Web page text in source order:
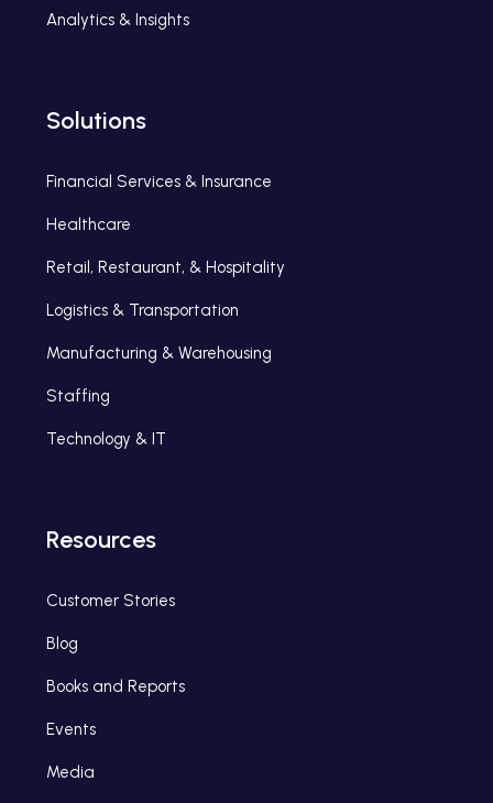
Analytics & Insights
Solutions
Financial Services & Insurance
Healthcare
Retail, Restaurant, & Hospitality
Logistics & Transportation
Manufacturing & Warehousing
Staffing
Technology & IT
Resources
Customer Stories
Blog
Books and Reports
Events
Media